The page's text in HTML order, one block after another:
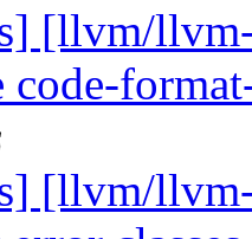
[llvm/
code-
[llvm/